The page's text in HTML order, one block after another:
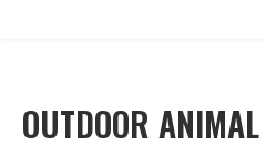
OUTDOOR